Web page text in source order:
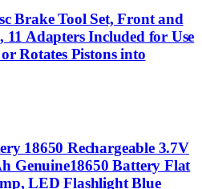
Brake Tool Set, Front and
11 Adapters Included for Use
Rotates Pistons into
18650 Rechargeable 3.7V
Genuine18650 Battery Flat
LED Flashlight Blue